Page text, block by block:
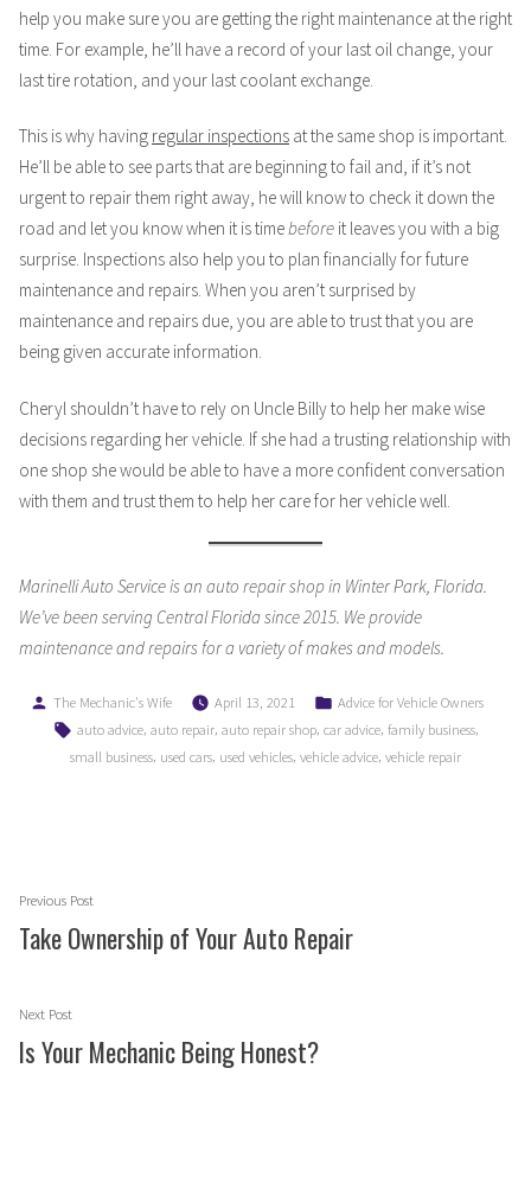
help you make sure you are getting the right maintenance at the right
time. For example, he’ll have a record of your last oil change, your
last tire rotation, and your last coolant exchange.
This is why having regular inspections at the same shop is important.
He’ll be able to see parts that are beginning to fail and, if it’s not
urgent to repair them right away, he will know to check it down the
road and let you know when it is timebefore it leaves you with a big
surprise. Inspections also help you to plan financially for future
maintenance and repairs. When you aren’t surprised by
maintenance and repairs due, you are able to trust that you are
being given accurate information.
Cheryl shouldn’t have to rely on Uncle Billy to help her make wise
decisions regarding her vehicle. If she had a trusting relationship with
one shop she would be able to have a more confident conversation
with them and trust them to help her care for her vehicle well.
Marinelli Auto Service is an auto repair shop in Winter Park, Florida.
We’ve been serving Central Florida since 2015. We provide
maintenance and repairs for a variety of makes and models.
Posted
by
The Mechanic's Wife April 13, 2021
Posted
in
Advice for Vehicle Owners
Tags:
auto advice, auto repair, auto repair shop, car advice, family business,
small business, used cars, used vehicles, vehicle advice, vehicle repair
Post
navigation
Previous PostPrevious
post:
Take Ownership of Your Auto Repair
Next PostNext
post:
Is Your Mechanic Being Honest?